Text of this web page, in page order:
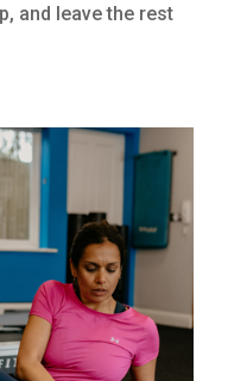
and leave the rest